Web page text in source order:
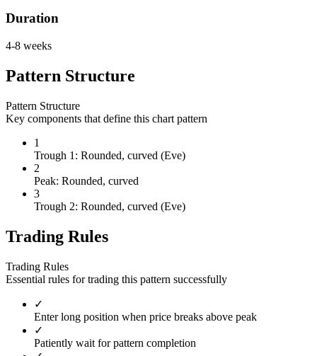
Duration
4-8 weeks
Pattern Structure
Pattern Structure
Key components that define this chart pattern
1
Trough 1: Rounded, curved (Eve)
2
Peak: Rounded, curved
3
Trough 2: Rounded, curved (Eve)
Trading Rules
Trading Rules
Essential rules for trading this pattern successfully
✓
Enter long position when price breaks above peak
✓
Patiently wait for pattern completion